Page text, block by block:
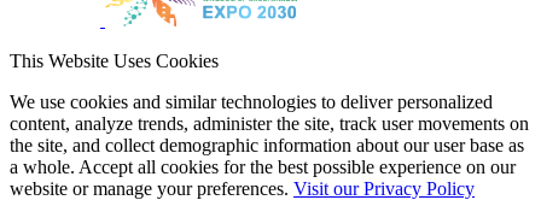
This Website Uses Cookies
We use cookies and similar technologies to deliver personalized
content, analyze trends, administer the site, track user movements on
the site, and collect demographic information about our user base as
a whole. Accept all cookies for the best possible experience on our
website or manage your preferences. Visit our Privacy Policy